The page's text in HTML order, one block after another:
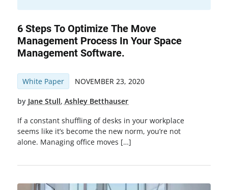
6 Steps To Optimize The Move
Management Process In Your Space
Management Software.
White Paper NOVEMBER 23, 2020
by Jane Stull, Ashley Betthauser
If a constant shuffling of desks in your workplace
seems like it’s become the new norm, you’re not
alone. Managing office moves […]